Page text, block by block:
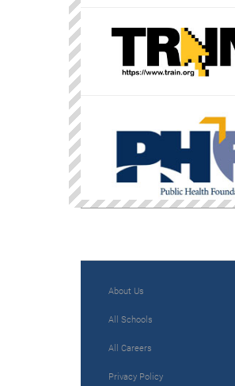
About Us
All Schools
All Careers
Privacy Policy